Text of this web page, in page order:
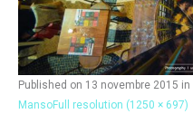
Published on 13 novembre 2015 in
MansoFull resolution (1250 × 697)